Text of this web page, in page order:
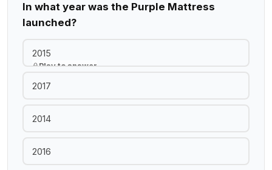
In what year was the Purple Mattress
launched?
2015
Play to answer
2017
2014
2016